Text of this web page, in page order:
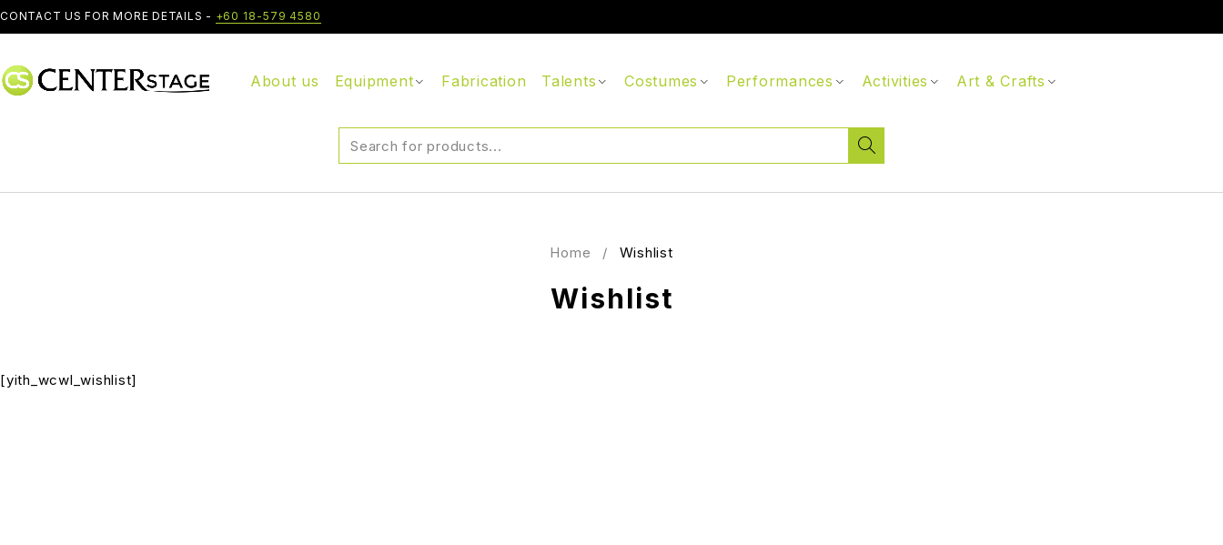
CONTACT US FOR MORE DETAILS - +60 18-579 4580
About us Equipment Fabrication Talents Costumes Performances Activities Art & Crafts
Wishlist
Home / Wishlist
[yith_wcwl_wishlist]